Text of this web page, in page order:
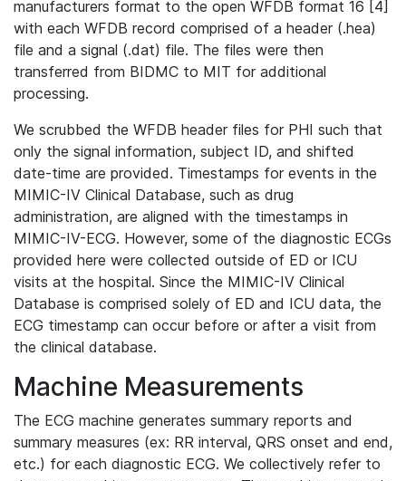
manufacturers format to the open WFDB format 16 [4]
with each WFDB record comprised of a header (.hea)
file and a signal (.dat) file. The files were then
transferred from BIDMC to MIT for additional
processing.
We scrubbed the WFDB header files for PHI such that
only the signal information, subject ID, and shifted
date-time are provided. Timestamps for events in the
MIMIC-IV Clinical Database, such as drug
administration, are aligned with the timestamps in
MIMIC-IV-ECG. However, some of the diagnostic ECGs
provided here were collected outside of ED or ICU
visits at the hospital. Since the MIMIC-IV Clinical
Database is comprised solely of ED and ICU data, the
ECG timestamp can occur before or after a visit from
the clinical database.
Machine Measurements
The ECG machine generates summary reports and
summary measures (ex: RR interval, QRS onset and end,
etc.) for each diagnostic ECG. We collectively refer to